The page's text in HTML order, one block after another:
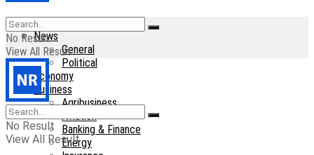
Home
News
General
Political
Economy
Business
Agribusiness
Aviation
Banking & Finance
Energy
No Result
View All Result
No Result
View All Result